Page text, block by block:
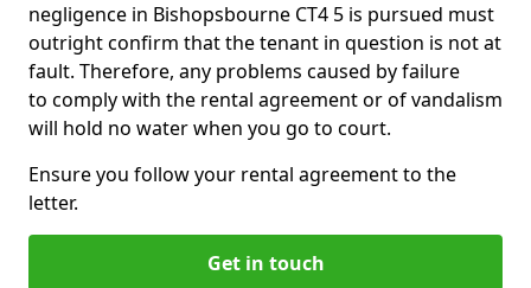
negligence in Bishopsbourne CT4 5 is pursued must
outright confirm that the tenant in question is not at
fault. Therefore, any problems caused by failure
to comply with the rental agreement or of vandalism
will hold no water when you go to court.
Ensure you follow your rental agreement to the
letter.
Get in touch